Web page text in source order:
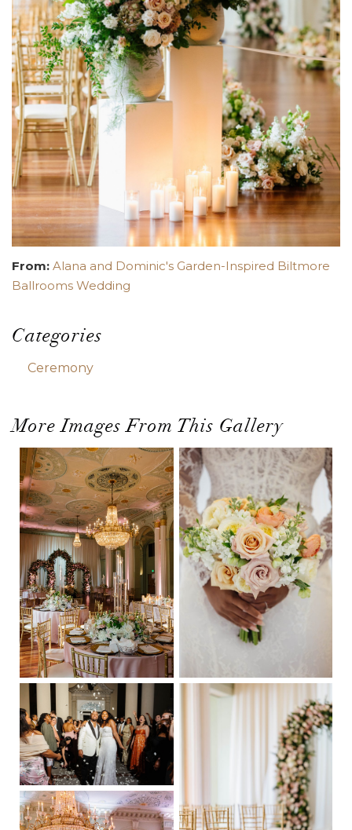
From: Alana and Dominic's Garden-Inspired Biltmore
Ballrooms Wedding
Categories
Ceremony
More Images From This Gallery